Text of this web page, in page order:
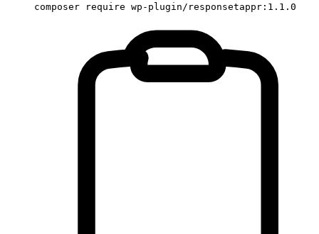
composer require wp-plugin/responsetappr:1.1.0